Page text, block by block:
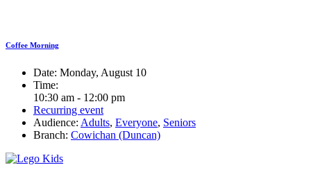
Coffee Morning
Date: Monday, August 10
Time:
10:30 am - 12:00 pm
Recurring event
Audience: Adults, Everyone, Seniors
Branch: Cowichan (Duncan)